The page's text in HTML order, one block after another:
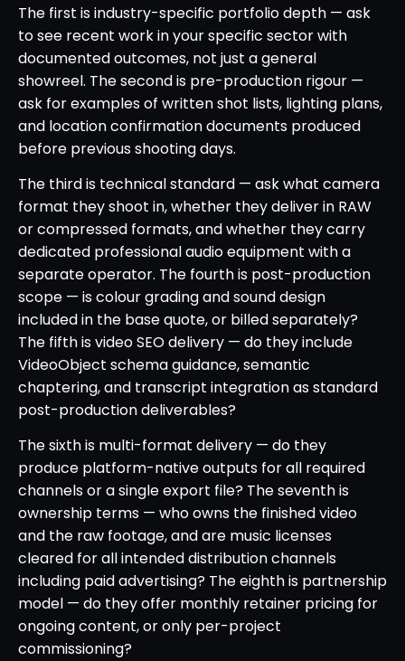
The first is industry-specific portfolio depth — ask
to see recent work in your specific sector with
documented outcomes, not just a general
showreel. The second is pre-production rigour —
ask for examples of written shot lists, lighting plans,
and location confirmation documents produced
before previous shooting days.
The third is technical standard — ask what camera
format they shoot in, whether they deliver in RAW
or compressed formats, and whether they carry
dedicated professional audio equipment with a
separate operator. The fourth is post-production
scope — is colour grading and sound design
included in the base quote, or billed separately?
The fifth is video SEO delivery — do they include
VideoObject schema guidance, semantic
chaptering, and transcript integration as standard
post-production deliverables?
The sixth is multi-format delivery — do they
produce platform-native outputs for all required
channels or a single export file? The seventh is
ownership terms — who owns the finished video
and the raw footage, and are music licenses
cleared for all intended distribution channels
including paid advertising? The eighth is partnership
model — do they offer monthly retainer pricing for
ongoing content, or only per-project
commissioning?